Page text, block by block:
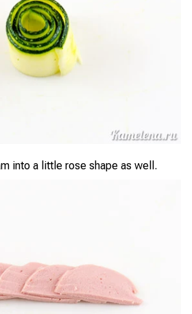
into a little rose shape as well.